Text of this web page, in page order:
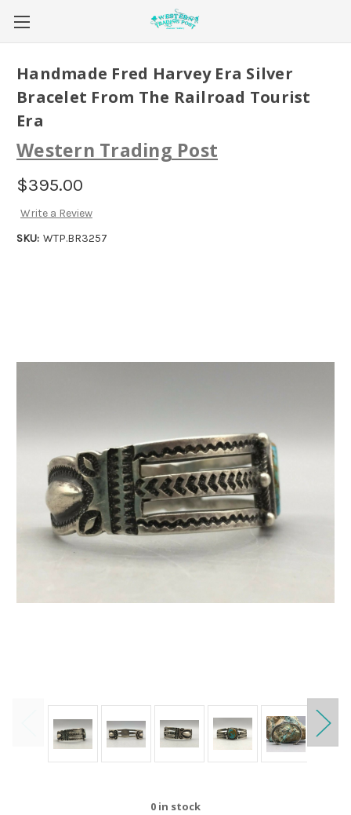
Handmade Fred Harvey Era Silver
Bracelet From The Railroad Tourist
Era
Western Trading Post
$395.00
Write a Review
SKU: WTP.BR3257
0 in stock